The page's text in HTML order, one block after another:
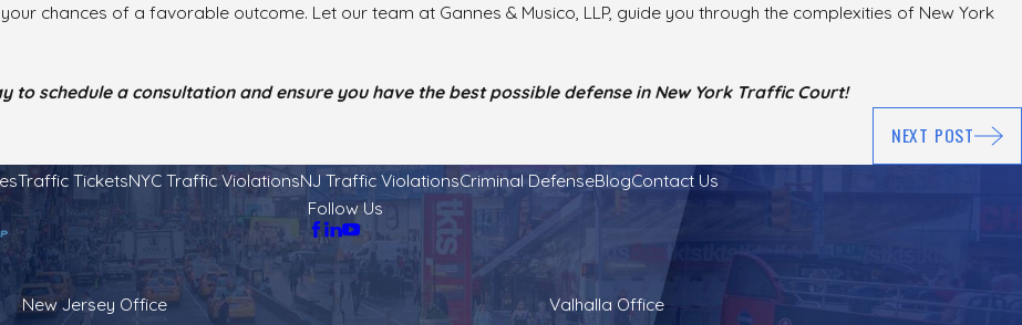
chances of a favorable outcome. Let our team at Gannes & Musico, LLP, guide you through the complexities of New York
to schedule a consultation and ensure you have the best possible defense in New York Traffic Court!
NEXT POST
Traffic TicketsNYC Traffic ViolationsNJ Traffic ViolationsCriminal DefenseBlogContact Us
Follow Us
New Jersey Office
Valhalla Office